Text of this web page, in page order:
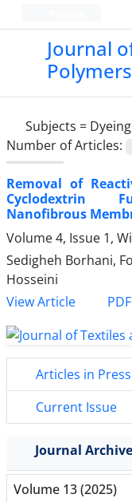
Journal
Polymers
Subjects =
Number of Articles:
Removal of
Cyclodextrin
Nanofibrous
Volume 4, Issue 1,
Sedigheh Borhani,
Hosseini
View Article
PDF
Articles in Press
Current Issue
Journal Archive
Volume 13 (2025)